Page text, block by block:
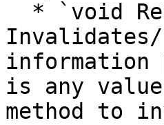
Invalidates/
information
is any
method to